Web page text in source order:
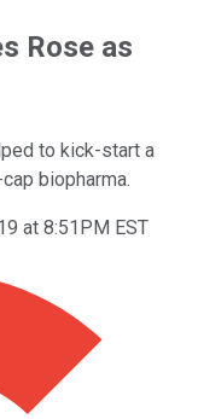
Rose as
to kick-start a
biopharma.
at 8:51PM EST